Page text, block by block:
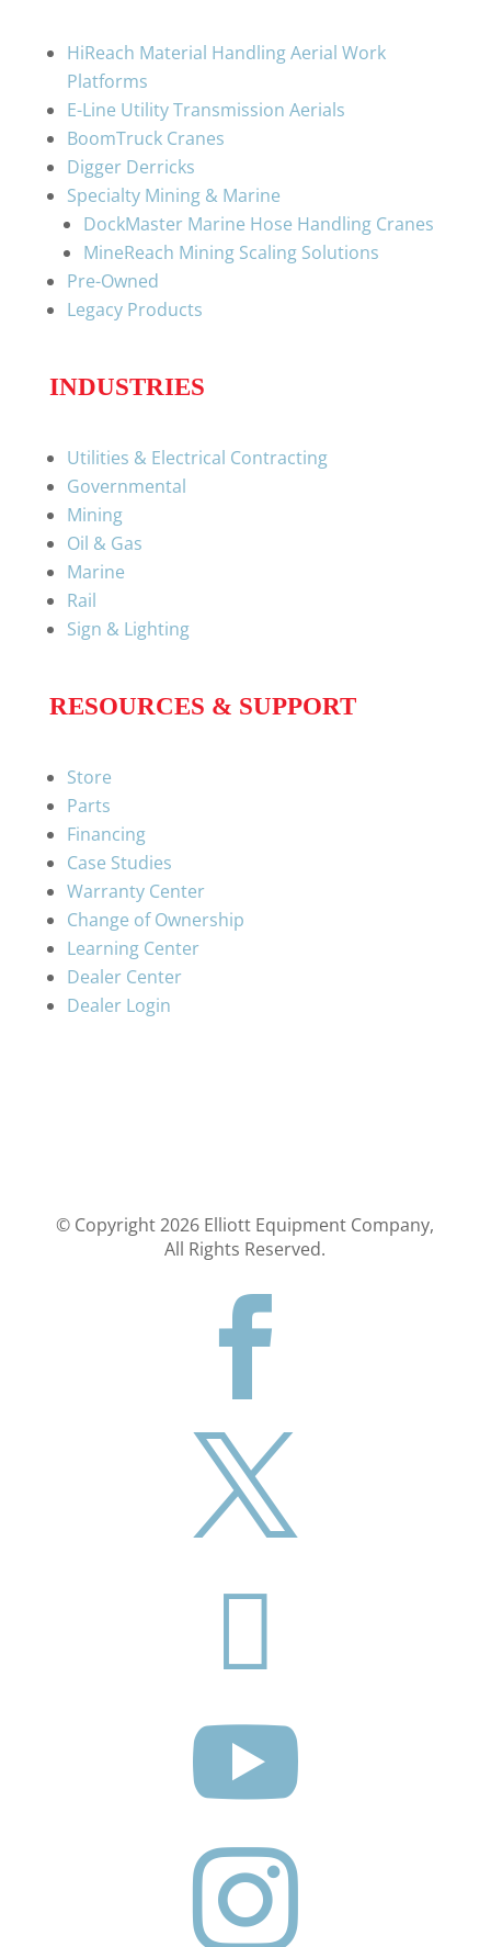
HiReach Material Handling Aerial Work
Platforms
E-Line Utility Transmission Aerials
BoomTruck Cranes
Digger Derricks
Specialty Mining & Marine
DockMaster Marine Hose Handling Cranes
MineReach Mining Scaling Solutions
Pre-Owned
Legacy Products
INDUSTRIES
Utilities & Electrical Contracting
Governmental
Mining
Oil & Gas
Marine
Rail
Sign & Lighting
RESOURCES & SUPPORT
Store
Parts
Financing
Case Studies
Warranty Center
Change of Ownership
Learning Center
Dealer Center
Dealer Login
© Copyright2026 Elliott Equipment Company,
All Rights Reserved.




